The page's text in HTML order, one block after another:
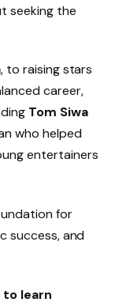
seeking the
, to raising stars
career,
Tom Siwa
who helped
entertainers
for
success, and
learn